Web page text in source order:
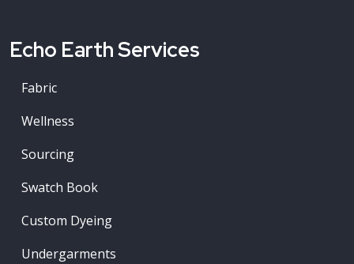
Echo Earth Services
Fabric
Wellness
Sourcing
Swatch Book
Custom Dyeing
Undergarments